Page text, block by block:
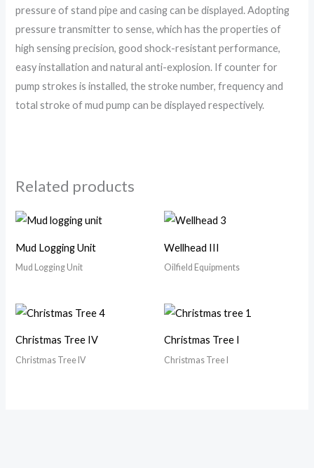
pressure of stand pipe and casing can be displayed. Adopting
pressure transmitter to sense, which has the properties of
high sensing precision, good shock-resistant performance,
easy installation and natural anti-explosion. If counter for
pump strokes is installed, the stroke number, frequency and
total stroke of mud pump can be displayed respectively.
Related products
Mud Logging Unit
Mud Logging Unit
Wellhead III
Oilfield Equipments
Christmas Tree IV
Christmas Tree IV
Christmas Tree I
Christmas Tree I